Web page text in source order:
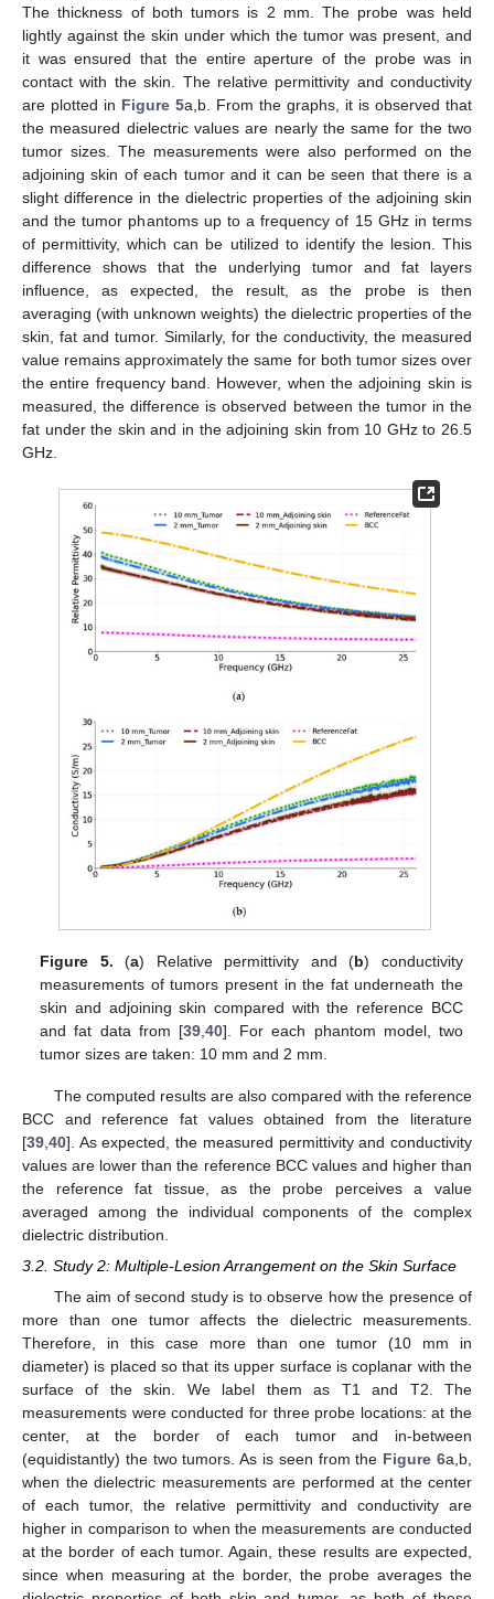
The thickness of both tumors is 2 mm. The probe was held
lightly against the skin under which the tumor was present, and
it was ensured that the entire aperture of the probe was in
contact with the skin. The relative permittivity and conductivity
are plotted in Figure 5a,b. From the graphs, it is observed that
the measured dielectric values are nearly the same for the two
tumor sizes. The measurements were also performed on the
adjoining skin of each tumor and it can be seen that there is a
slight difference in the dielectric properties of the adjoining skin
and the tumor phantoms up to a frequency of 15 GHz in terms
of permittivity, which can be utilized to identify the lesion. This
difference shows that the underlying tumor and fat layers
influence, as expected, the result, as the probe is then
averaging (with unknown weights) the dielectric properties of the
skin, fat and tumor. Similarly, for the conductivity, the measured
value remains approximately the same for both tumor sizes over
the entire frequency band. However, when the adjoining skin is
measured, the difference is observed between the tumor in the
fat under the skin and in the adjoining skin from 10 GHz to 26.5
GHz.
Figure 5. (a) Relative permittivity and (b) conductivity
measurements of tumors present in the fat underneath the
skin and adjoining skin compared with the reference BCC
and fat data from [39 40]. For each phantom model, two
tumor sizes are taken: 10 mm and 2 mm.
The computed results are also compared with the reference
BCC and reference fat values obtained from the literature
[39 40]. As expected, the measured permittivity and conductivity
values are lower than the reference BCC values and higher than
the reference fat tissue, as the probe perceives a value
averaged among the individual components of the complex
dielectric distribution.
3.2. Study 2: Multiple-Lesion Arrangement on the Skin Surface
The aim of second study is to observe how the presence of
more than one tumor affects the dielectric measurements.
Therefore, in this case more than one tumor (10 mm in
diameter) is placed so that its upper surface is coplanar with the
surface of the skin. We label them as T1 and T2. The
measurements were conducted for three probe locations: at the
center, at the border of each tumor and in-between
(equidistantly) the two tumors. As is seen from the Figure 6a,b,
when the dielectric measurements are performed at the center
of each tumor, the relative permittivity and conductivity are
higher in comparison to when the measurements are conducted
at the border of each tumor. Again, these results are expected,
since when measuring at the border, the probe averages the